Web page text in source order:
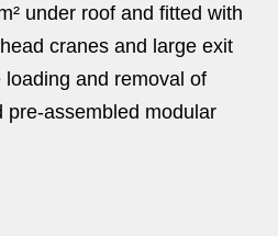
under roof and fitted with
cranes and large exit
and removal of
pre-assembled modular